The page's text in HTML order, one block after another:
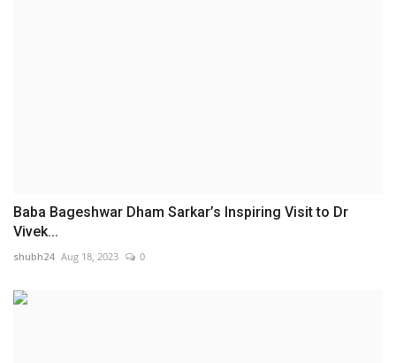
Baba Bageshwar Dham Sarkar’s Inspiring Visit to Dr
Vivek...
shubh24 Aug 18, 2023 0